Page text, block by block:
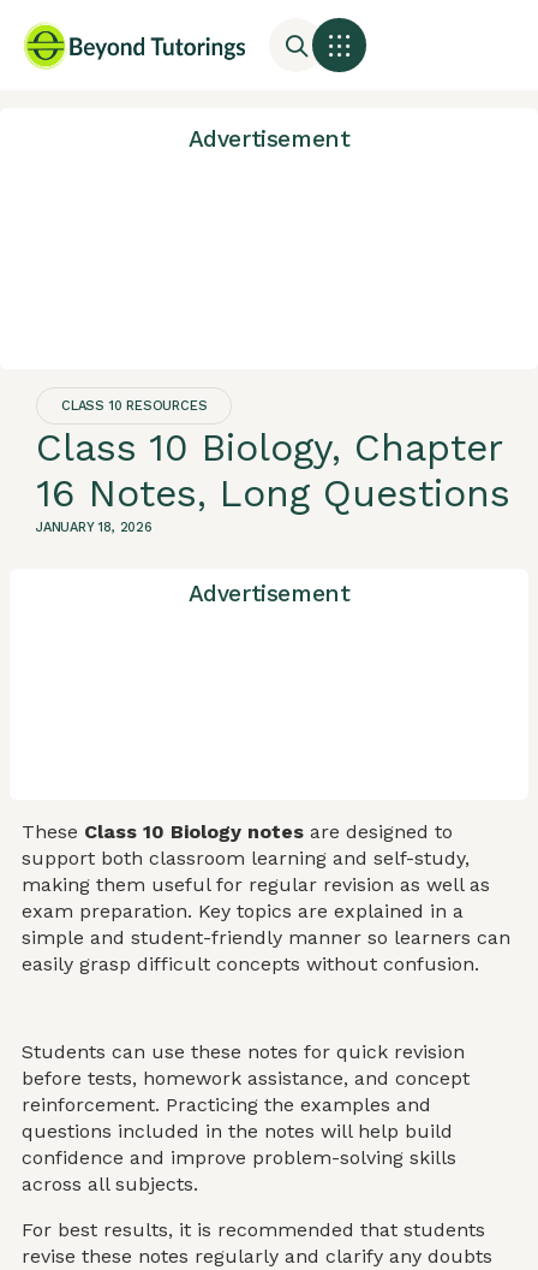
Advertisement
CLASS 10 RESOURCES
Class 10 Biology, Chapter
16 Notes, Long Questions
JANUARY 18, 2026
Advertisement
These Class 10 Biology notes are designed to
support both classroom learning and self-study,
making them useful for regular revision as well as
exam preparation. Key topics are explained in a
simple and student-friendly manner so learners can
easily grasp difficult concepts without confusion.
Students can use these notes for quick revision
before tests, homework assistance, and concept
reinforcement. Practicing the examples and
questions included in the notes will help build
confidence and improve problem-solving skills
across all subjects.
For best results, it is recommended that students
revise these notes regularly and clarify any doubts